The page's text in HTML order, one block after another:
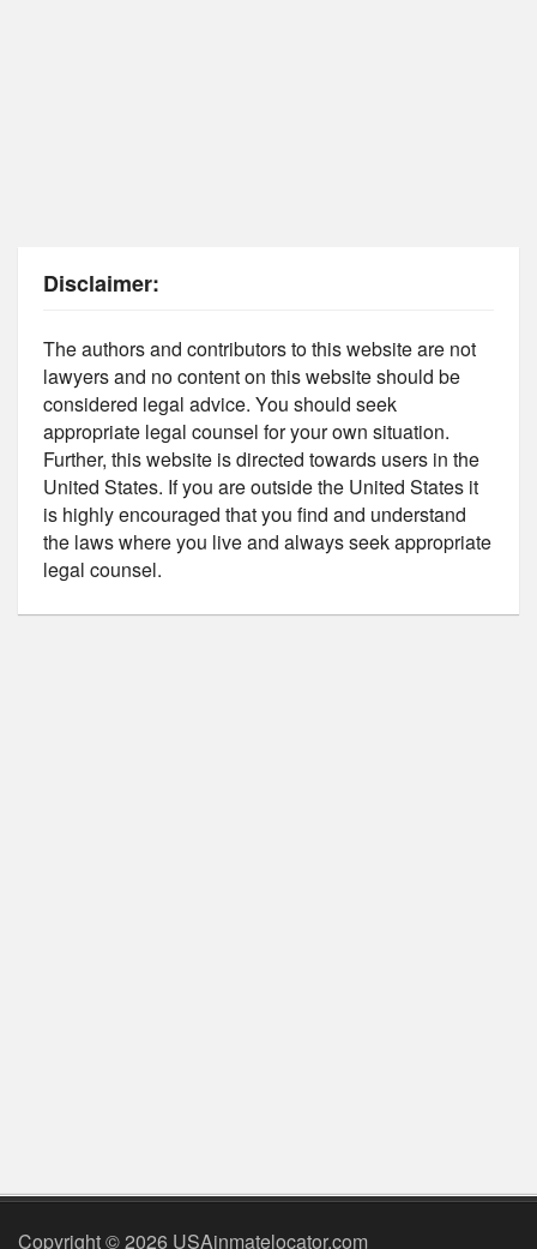
Disclaimer:
The authors and contributors to this website are not
lawyers and no content on this website should be
considered legal advice. You should seek
appropriate legal counsel for your own situation.
Further, this website is directed towards users in the
United States. If you are outside the United States it
is highly encouraged that you find and understand
the laws where you live and always seek appropriate
legal counsel.
Copyright © 2026 USAinmatelocator.com